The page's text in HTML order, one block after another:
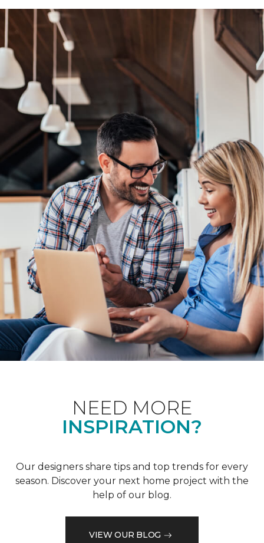
NEED MORE
INSPIRATION?
Our designers share tips and top trends for every
season. Discover your next home project with the
help of our blog.
VIEW OUR BLOG